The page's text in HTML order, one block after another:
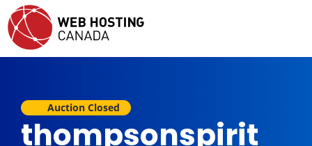
Auction Closed
thompsonspirit